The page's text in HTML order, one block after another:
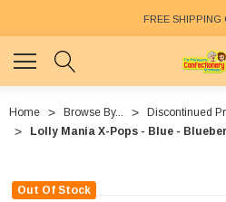
FREE SHIPPING
Home Browse By...
Discontinued
Lolly Mania X-Pops - Blue -
Out Of Stock